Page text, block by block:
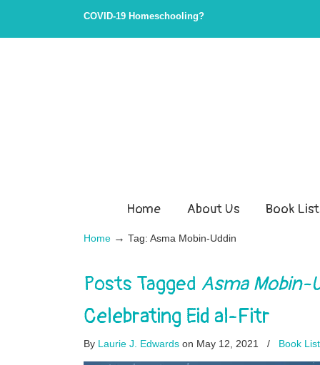
COVID-19 Homeschooling?
Home About Us Book
Home → Tag: Asma Mobin-Uddin
Posts Tagged Asma Mobin-
Celebrating Eid al-Fitr
By Laurie J. Edwards on May 12, 2021 / Book